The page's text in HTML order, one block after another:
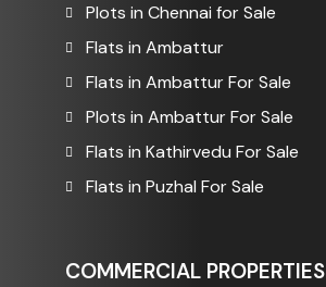
Plots in Chennai for Sale
Flats in Ambattur
Flats in Ambattur For Sale
Plots in Ambattur For Sale
Flats in Kathirvedu For Sale
Flats in Puzhal For Sale
COMMERCIAL PROPERTIES